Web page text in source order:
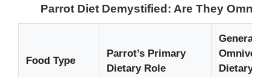
Parrot Diet Demystified: Are They
Food Type
Parrot’s Primary
Dietary Role
General
Dietary